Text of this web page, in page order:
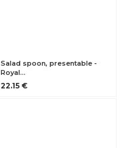
Salad spoon, presentable -
Royal…
22.15 €